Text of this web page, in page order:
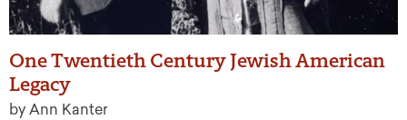
One Twentieth Century Jewish American
Legacy
by Ann Kanter